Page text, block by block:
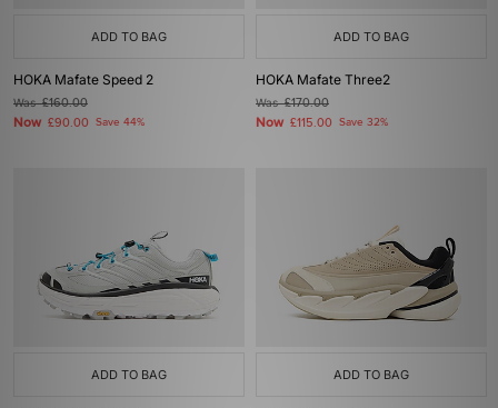
ADD TO BAG
HOKA Mafate Speed 2
Was£160.00
Now £90.00 Save 44%
ADD TO BAG
HOKA Mafate Three2
Was£170.00
Now £115.00 Save 32%
ADD TO BAG ADD TO BAG